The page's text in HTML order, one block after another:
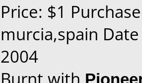
Price: $1
murcia,spain
2004